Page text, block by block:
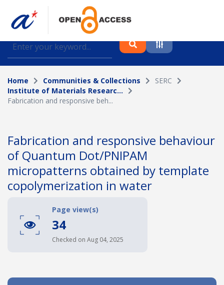
Find journal articles, conference proceedings and
datasets deposited in A*OAR
Collection
Please select a collection
Topic
Date published
Home Communities & Collections
SERC
Institute of Materials Researc...
Fabrication and responsive beh...
Fabrication and responsive behaviour
of Quantum Dot/PNIPAM
micropatterns obtained by template
copolymerization in water
Page view(s)
34
Checked on Aug 04, 2025